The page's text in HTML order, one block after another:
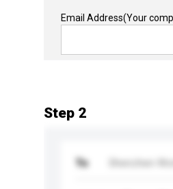
Email Address(Your
Step 2
To Shenzhen